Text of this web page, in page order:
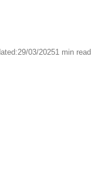
29/03/20251 min read